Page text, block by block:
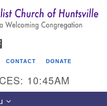
Search
CONTACT DONATE
10:45AM